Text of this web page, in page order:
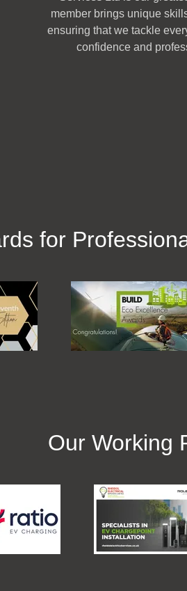
member brings unique
ensuring that we tackle
confidence and
for
Our Working